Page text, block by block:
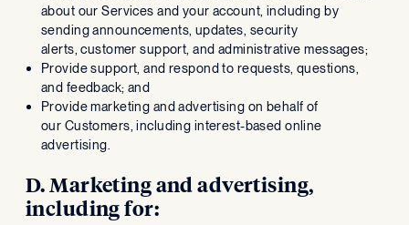
about our Services and your account, including by
sending announcements, updates, security
alerts, customer support, and administrative messages;
Provide support, and respond to requests, questions,
and feedback; and
Provide marketing and advertising on behalf of
our Customers, including interest-based online
advertising.
D. Marketing and advertising,
including for: